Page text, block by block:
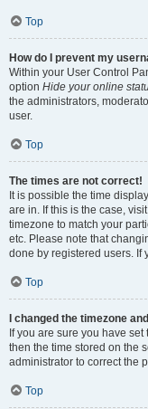
Top
How do I prevent my
Within your User Control
option Hide your online
the administrators,
user.
Top
The times are not correct!
It is possible the time
are in. If this is the case,
timezone to match your
etc. Please note that
done by registered users. If
Top
I changed the timezone
If you are sure you have
then the time stored on the
administrator to correct the
Top